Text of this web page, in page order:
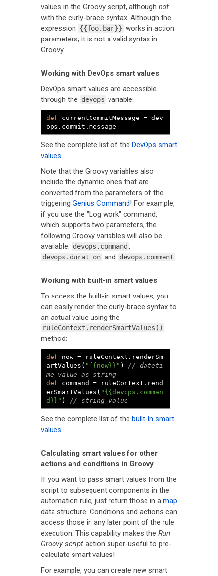
values in the Groovy script, although not
with the curly-brace syntax. Although the
expression {{foo.bar}} works in action
parameters, it is not a valid syntax in
Groovy.
Working with DevOps smart values
DevOps smart values are accessible
through the devops variable:
def currentCommitMessage = dev
ops . commit . message
See the complete list of the DevOps smart
values.
Note that the Groovy variables also
include the dynamic ones that are
converted from the parameters of the
triggering Genius Command! For example,
if you use the "Log work" command,
which supports two parameters, the
following Groovy variables will also be
available: devops.command ,
devops.duration and devops.comment .
Working with built-in smart values
To access the built-in smart values, you
can easily render the curly-brace syntax to
an actual value using the
ruleContext.renderSmartValues()
method:
def now = ruleContext . renderSm
artValues ( "{{now}}" )
// dateti
me value as string
def command = ruleContext . rend
erSmartValues ( "{{devops.comman
d}}" ) // string value
See the complete list of the built-in smart
values.
Calculating smart values for other
actions and conditions in Groovy
If you want to pass smart values from the
script to subsequent components in the
automation rule, just return those in a map
data structure. Conditions and actions can
access those in any later point of the rule
execution. This capability makes the Run
Groovy script action super-useful to pre-
calculate smart values!
For example, you can create new smart